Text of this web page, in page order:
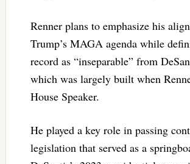
Renner plans to emphasize his
Trump’s MAGA agenda while
record as “inseparable” from
which was largely built when
House Speaker.
He played a key role in passing
legislation that served as a